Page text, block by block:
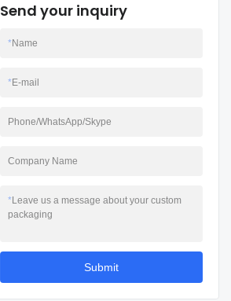
Send your inquiry
*Name
*E-mail
Phone/WhatsApp/Skype
Company Name
*Leave us a message about your custom
packaging
Submit